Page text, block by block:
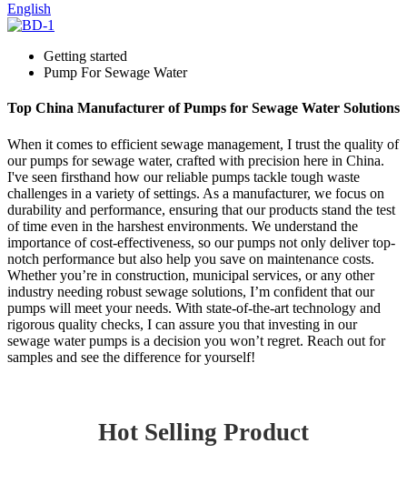
English
Getting started
Pump For Sewage Water
Top China Manufacturer of Pumps for Sewage Water Solutions
When it comes to efficient sewage management, I trust the quality of
our pumps for sewage water, crafted with precision here in China.
I've seen firsthand how our reliable pumps tackle tough waste
challenges in a variety of settings. As a manufacturer, we focus on
durability and performance, ensuring that our products stand the test
of time even in the harshest environments. We understand the
importance of cost-effectiveness, so our pumps not only deliver top-
notch performance but also help you save on maintenance costs.
Whether you’re in construction, municipal services, or any other
industry needing robust sewage solutions, I’m confident that our
pumps will meet your needs. With state-of-the-art technology and
rigorous quality checks, I can assure you that investing in our
sewage water pumps is a decision you won’t regret. Reach out for
samples and see the difference for yourself!
Hot Selling Product